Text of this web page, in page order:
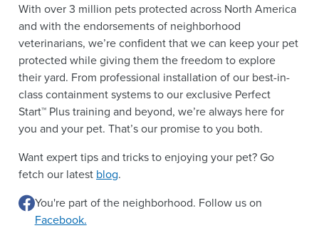
With over 3 million pets protected across North America
and with the endorsements of neighborhood
veterinarians, we’re confident that we can keep your pet
protected while giving them the freedom to explore
their yard. From professional installation of our best-in-
class containment systems to our exclusive Perfect
Start™ Plus training and beyond, we’re always here for
you and your pet. That’s our promise to you both.
Want expert tips and tricks to enjoying your pet? Go
fetch our latest blog.
You're part of the neighborhood. Follow us on
Facebook.